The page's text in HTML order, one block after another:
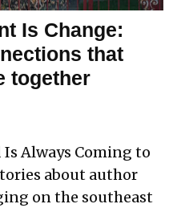
Is Change:
that
together
Always Coming to
about author
on the southeast